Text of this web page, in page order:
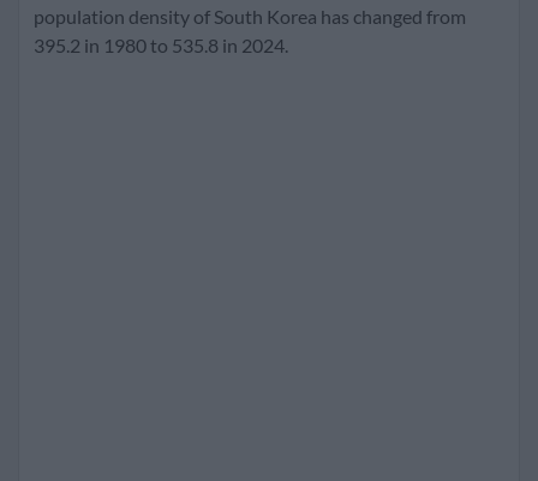
population density of South Korea has changed from
395.2 in 1980 to 535.8 in 2024.